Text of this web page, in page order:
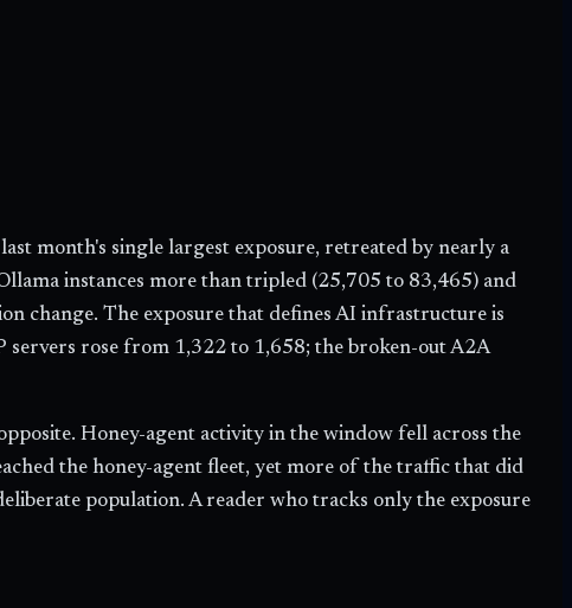
month's single largest exposure, retreated by nearly a
instances more than tripled (25,705 to 83,465) and
change. The exposure that defines AI infrastructure is
servers rose from 1,322 to 1,658; the broken-out A2A
Honey-agent activity in the window fell across the
the honey-agent fleet, yet more of the traffic that did
population. A reader who tracks only the exposure